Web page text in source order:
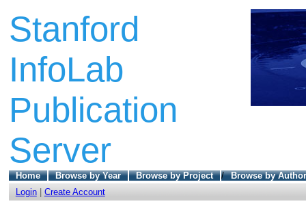
Stanford
InfoLab
Publication
Server
Home Browse by Year Browse by Project /
Browse by Author
Login| Create Account